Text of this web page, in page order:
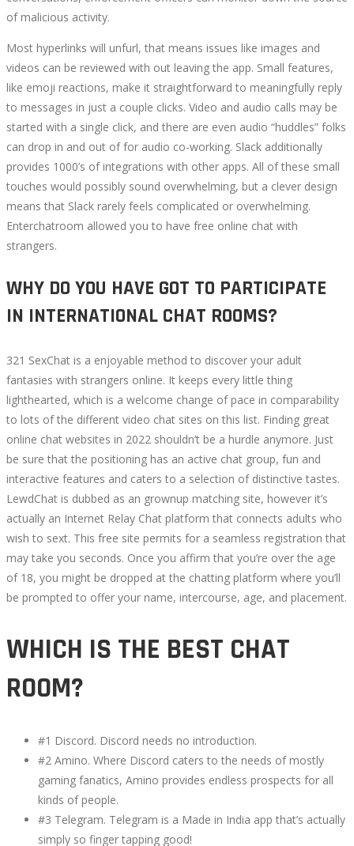
of malicious activity.
Most hyperlinks will unfurl, that means issues like images and
videos can be reviewed with out leaving the app. Small features,
like emoji reactions, make it straightforward to meaningfully reply
to messages in just a couple clicks. Video and audio calls may be
started with a single click, and there are even audio “huddles” folks
can drop in and out of for audio co-working. Slack additionally
provides 1000’s of integrations with other apps. All of these small
touches would possibly sound overwhelming, but a clever design
means that Slack rarely feels complicated or overwhelming.
Enterchatroom allowed you to have free online chat with
strangers.
WHY DO YOU HAVE GOT TO PARTICIPATE
IN INTERNATIONAL CHAT ROOMS?
321 SexChat is a enjoyable method to discover your adult
fantasies with strangers online. It keeps every little thing
lighthearted, which is a welcome change of pace in comparability
to lots of the different video chat sites on this list. Finding great
online chat websites in 2022 shouldn’t be a hurdle anymore. Just
be sure that the positioning has an active chat group, fun and
interactive features and caters to a selection of distinctive tastes.
LewdChat is dubbed as an grownup matching site, however it’s
actually an Internet Relay Chat platform that connects adults who
wish to sext. This free site permits for a seamless registration that
may take you seconds. Once you affirm that you’re over the age
of 18, you might be dropped at the chatting platform where you’ll
be prompted to offer your name, intercourse, age, and placement.
WHICH IS THE BEST CHAT
ROOM?
#1 Discord. Discord needs no introduction.
#2 Amino. Where Discord caters to the needs of mostly
gaming fanatics, Amino provides endless prospects for all
kinds of people.
#3 Telegram. Telegram is a Made in India app that’s actually
simply so finger tapping good!